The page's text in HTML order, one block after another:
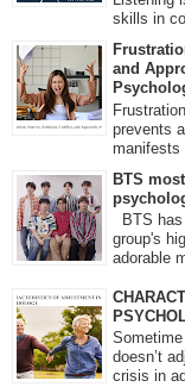
skills in
and
prevents
manifests
BTS
BTS
group's
adorable
doesn’t
crisis in